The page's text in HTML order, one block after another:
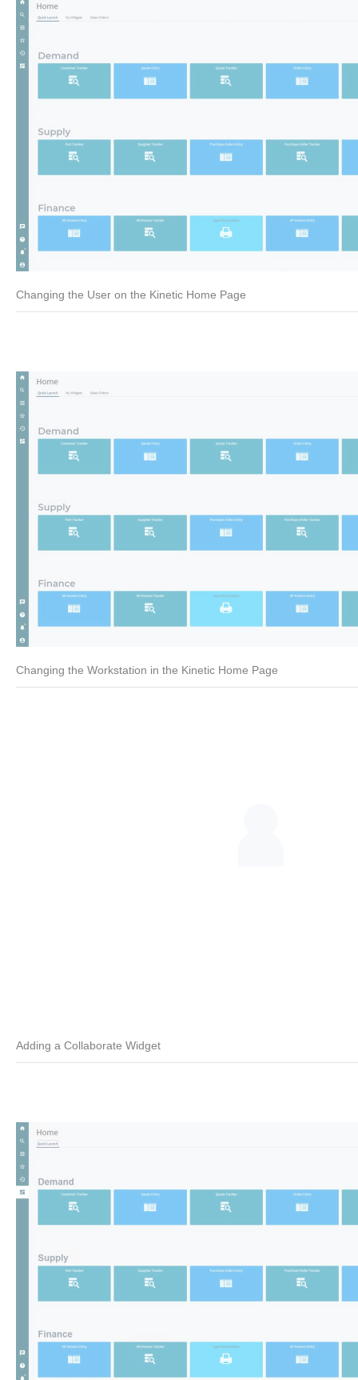
Changing the User on the Kinetic Home Page
Changing the Workstation in the Kinetic Home Page
Adding a Collaborate Widget